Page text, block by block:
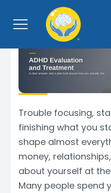
Trouble focusing,
finishing what you
shape almost
money,
about yourself at
Many people spend
Menu
Home
About
What We Treat
Services
Schedule Appointment